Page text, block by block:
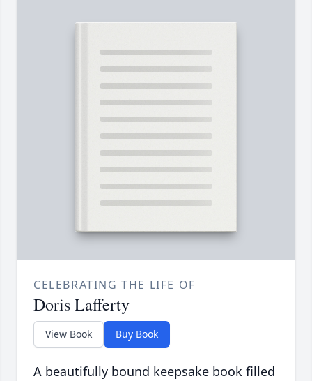
CELEBRATING THE LIFE OF
Doris Lafferty
View Book Buy Book
A beautifully bound keepsake book filled